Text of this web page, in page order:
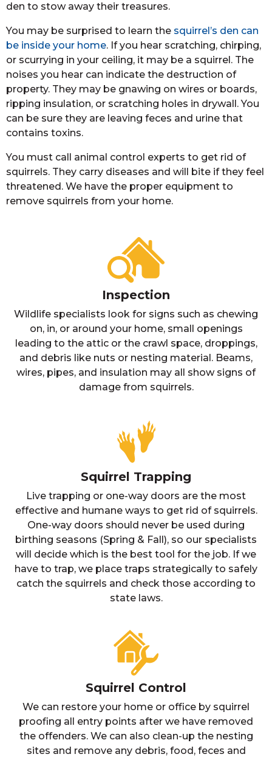
den to stow away their treasures.
You may be surprised to learn the squirrel’s den can
be inside your home. If you hear scratching, chirping,
or scurrying in your ceiling, it may be a squirrel. The
noises you hear can indicate the destruction of
property. They may be gnawing on wires or boards,
ripping insulation, or scratching holes in drywall. You
can be sure they are leaving feces and urine that
contains toxins.
You must call animal control experts to get rid of
squirrels. They carry diseases and will bite if they feel
threatened. We have the proper equipment to
remove squirrels from your home.
Inspection
Wildlife specialists look for signs such as chewing
on, in, or around your home, small openings
leading to the attic or the crawl space, droppings,
and debris like nuts or nesting material. Beams,
wires, pipes, and insulation may all show signs of
damage from squirrels.
Squirrel Trapping
Live trapping or one-way doors are the most
effective and humane ways to get rid of squirrels.
One-way doors should never be used during
birthing seasons (Spring & Fall), so our specialists
will decide which is the best tool for the job. If we
have to trap, we place traps strategically to safely
catch the squirrels and check those according to
state laws.
Squirrel Control
We can restore your home or office by squirrel
proofing all entry points after we have removed
the offenders. We can also clean-up the nesting
sites and remove any debris, food, feces and